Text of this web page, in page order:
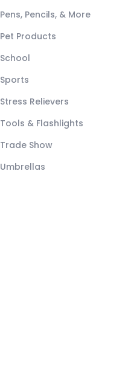
Pens, Pencils, & More
Pet Products
School
Sports
Stress Relievers
Tools & Flashlights
Trade Show
Umbrellas